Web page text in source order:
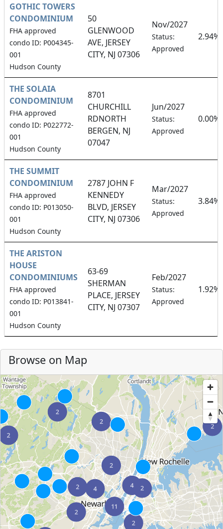
GOTHIC TOWERS
CONDOMINIUM
FHA approved
condo ID: P004345-
001
Hudson County
50
GLENWOOD
AVE, JERSEY
CITY, NJ 07306
Nov/2027
Status:
Approved
2.94%
THE SOLAIA
CONDOMINIUM
FHA approved
condo ID: P022772-
001
Hudson County
8701
CHURCHILL
RDNORTH
BERGEN, NJ
07047
Jun/2027
Status:
Approved
0.00%
THE SUMMIT
CONDOMINIUM
FHA approved
condo ID: P013050-
001
Hudson County
2787 JOHN F
KENNEDY
BLVD, JERSEY
CITY, NJ 07306
Mar/2027
Status:
Approved
3.84%
THE ARISTON
HOUSE
CONDOMINIUMS
FHA approved
condo ID: P013841-
001
Hudson County
63-69
SHERMAN
PLACE, JERSEY
CITY, NJ 07307
Feb/2027
Status:
Approved
1.92%
Browse on Map